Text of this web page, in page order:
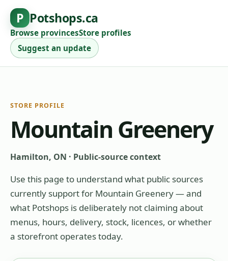
P Potshops.ca
Browse provincesStore profiles
Suggest an update
STORE PROFILE
Mountain Greenery
Hamilton, ON · Public-source context
Use this page to understand what public sources
currently support for Mountain Greenery— and
what Potshops is deliberately not claiming about
menus, hours, delivery, stock, licences, or whether
a storefront operates today.